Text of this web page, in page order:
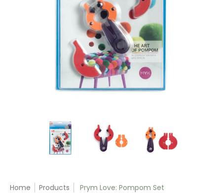
Prym Love: Pompom Set media thumbnails
Prym Love: Pompom Set media
Home Products Prym Love: Pompom Set